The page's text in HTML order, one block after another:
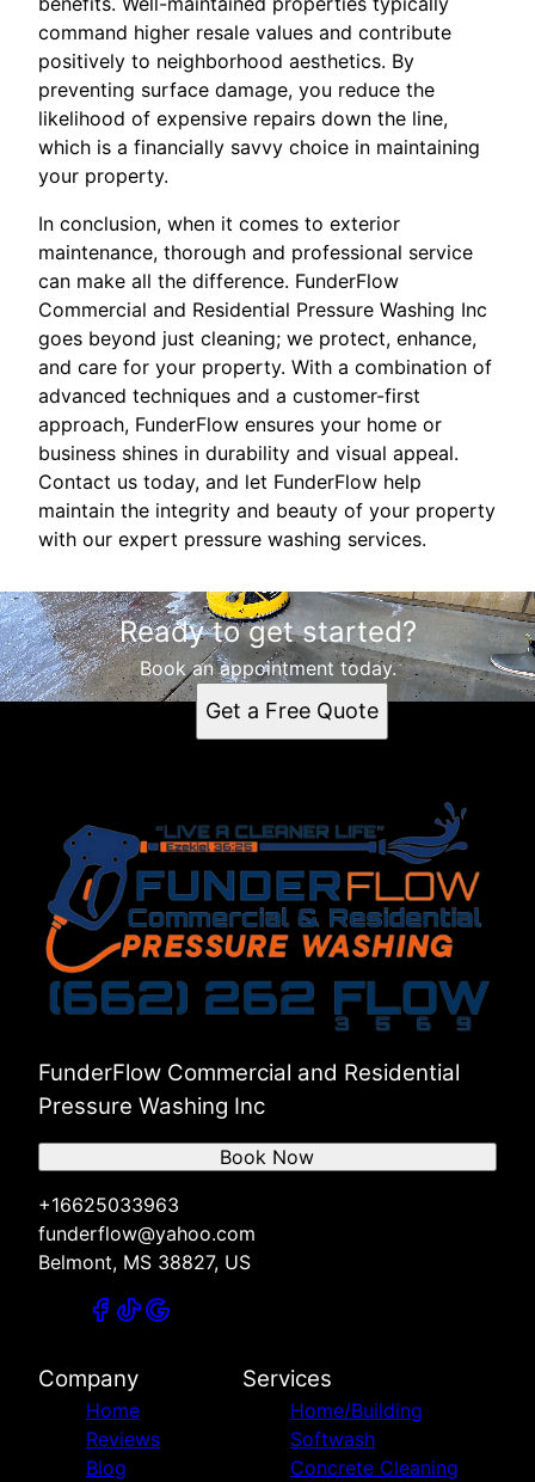
command higher resale values and contribute
positively to neighborhood aesthetics. By
preventing surface damage, you reduce the
likelihood of expensive repairs down the line,
which is a financially savvy choice in maintaining
your property.
In conclusion, when it comes to exterior
maintenance, thorough and professional service
can make all the difference. FunderFlow
Commercial and Residential Pressure Washing Inc
goes beyond just cleaning; we protect, enhance,
and care for your property. With a combination of
advanced techniques and a customer-first
approach, FunderFlow ensures your home or
business shines in durability and visual appeal.
Contact us today, and let FunderFlow help
maintain the integrity and beauty of your property
with our expert pressure washing services.
Ready to get started?
Book an appointment today.
Get a Free Quote
FunderFlow Commercial and Residential
Pressure Washing Inc
+16625033963
funderflow@yahoo.com
Belmont, MS 38827, US
Book Now
Company
Home
Reviews
Blog
Services
Home/Building
Softwash
Concrete Cleaning